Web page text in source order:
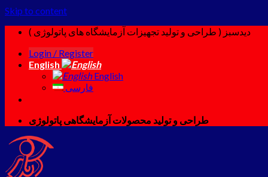
Skip to content
دیدسبز ( طراحی و تولید تجهیزات آزمایشگاه های پاتولوژی )
Login / Register
English
English
فارسی
طراحی و تولید محصولات آزمایشگاهی پاتولوژی